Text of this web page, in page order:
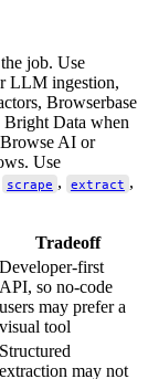
job. Use
LLM ingestion,
Browserbase
Bright Data when
AI or
Use
scrape , extract ,
Tradeoff
Developer-first
API, so no-code
users may prefer a
visual tool
Structured
extraction may not